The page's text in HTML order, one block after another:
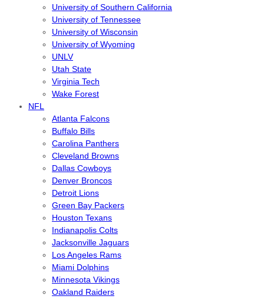
University of Southern California
University of Tennessee
University of Wisconsin
University of Wyoming
UNLV
Utah State
Virginia Tech
Wake Forest
NFL
Atlanta Falcons
Buffalo Bills
Carolina Panthers
Cleveland Browns
Dallas Cowboys
Denver Broncos
Detroit Lions
Green Bay Packers
Houston Texans
Indianapolis Colts
Jacksonville Jaguars
Los Angeles Rams
Miami Dolphins
Minnesota Vikings
Oakland Raiders